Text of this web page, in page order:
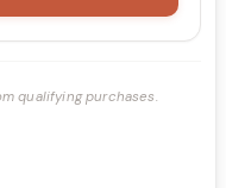
qualifying purchases.